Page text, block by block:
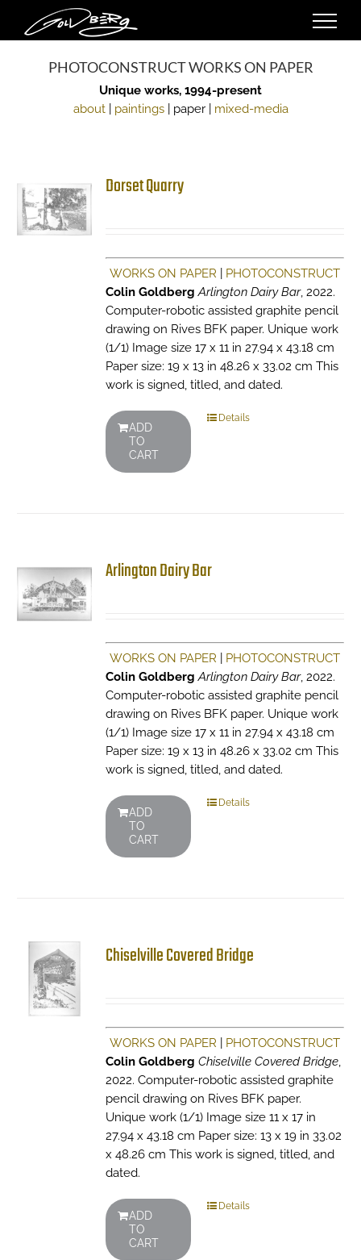
content
PHOTOCONSTRUCT WORKS ON PAPER
Unique works, 1994-present
about| paintings| paper | mixed-media
Dorset Quarry
WORKS ON PAPER
PHOTOCONSTRUCT
Colin Goldberg Arlington Dairy Bar, 2022.
Computer-robotic assisted graphite pencil
drawing on Rives BFK paper. Unique work
(1/1) Image size 17 x 11 in 27.94 x 43.18 cm
Paper size: 19 x 13 in 48.26 x 33.02 cm This
work is signed, titled, and dated.
ADD
TO
CART
Details
Arlington Dairy Bar
WORKS ON PAPER
PHOTOCONSTRUCT
Colin Goldberg Arlington Dairy Bar, 2022.
Computer-robotic assisted graphite pencil
drawing on Rives BFK paper. Unique work
(1/1) Image size 17 x 11 in 27.94 x 43.18 cm
Paper size: 19 x 13 in 48.26 x 33.02 cm This
work is signed, titled, and dated.
ADD
TO
CART
Details
Chiselville Covered Bridge
WORKS ON PAPER
PHOTOCONSTRUCT
Colin Goldberg Chiselville Covered Bridge,
2022. Computer-robotic assisted graphite
pencil drawing on Rives BFK paper.
Unique work (1/1) Image size 11 x 17 in
27.94 x 43.18 cm Paper size: 13 x 19 in 33.02
x 48.26 cm This work is signed, titled, and
dated.
ADD
TO
CART
Details